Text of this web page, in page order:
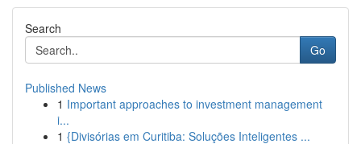
Search
Go
Published News
1 Important approaches to investment management
i...
1 {Divisórias em Curitiba: Soluções Inteligentes ...